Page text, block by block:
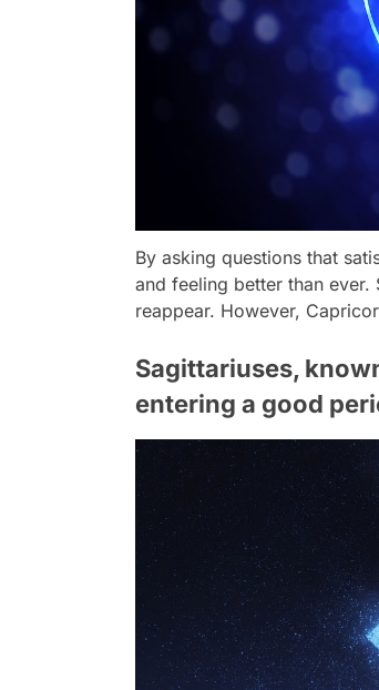
By asking questions that
and feeling better than
reappear. However,
Sagittariuses,
entering a good